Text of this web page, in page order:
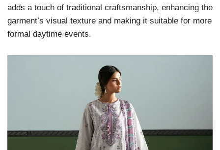
adds a touch of traditional craftsmanship, enhancing the
garment’s visual texture and making it suitable for more
formal daytime events.